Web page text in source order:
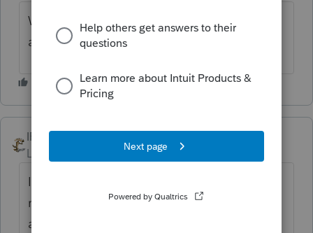
We've had this happen to us multiple times,
a fix would be nice.
IRonMaN
Level 15
Forum|Forum|1 year ago
I know times are tough at Tesla, but I didn't
realize some of their self driving engineers
are now employed as tax software